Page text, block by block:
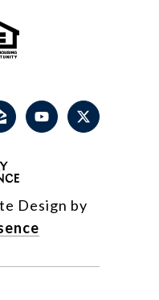
Design by